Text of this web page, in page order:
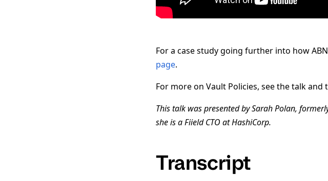
For a case study going further into how
page.
For more on Vault Policies, see the talk
This talk was presented by Sarah Polan,
she is a Fiield CTO at HashiCorp.
Transcript